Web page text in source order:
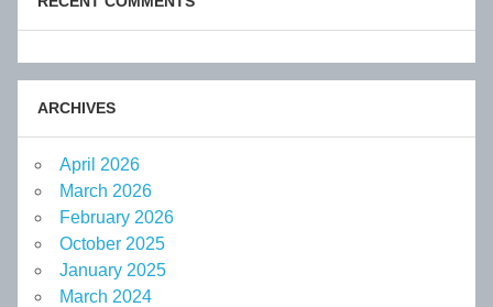
ARCHIVES
April 2026
March 2026
February 2026
October 2025
January 2025
March 2024